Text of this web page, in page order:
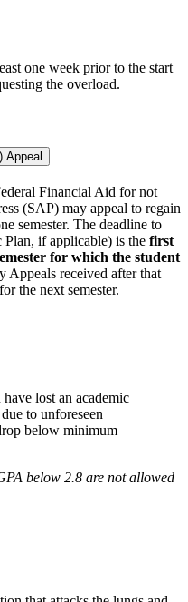
one week prior to the start
the overload.
Appeal
Financial Aid for not
(SAP) may appeal to regain
semester. The deadline to
if applicable) is the first
for which the student
Appeals received after that
the next semester.
lost an academic
to unforeseen
below minimum
below 2.8 are not allowed